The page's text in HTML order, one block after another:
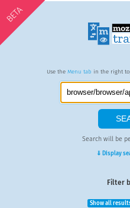
BETA
Use the Menu tab in the right
Search will be
⇓ Display
Filter
Show all